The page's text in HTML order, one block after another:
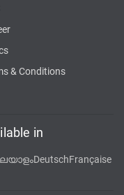
& Conditions
in
DeutschFrançaise